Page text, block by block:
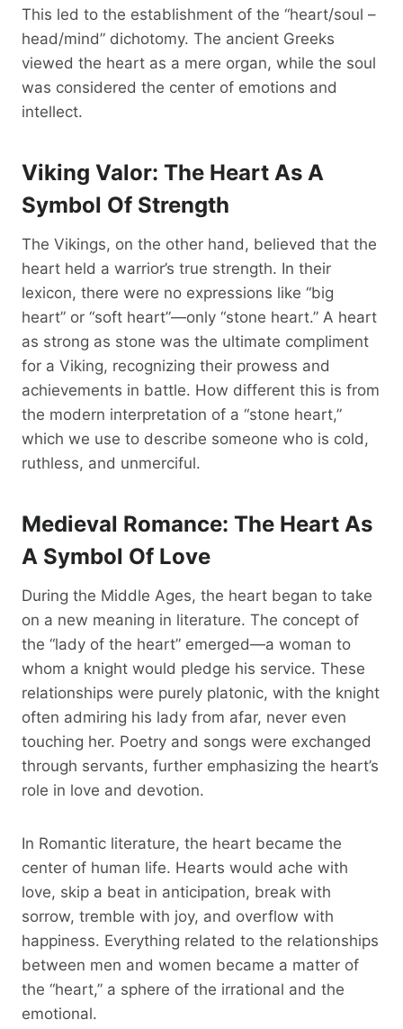
This led to the establishment of the “heart/soul –
head/mind” dichotomy. The ancient Greeks
viewed the heart as a mere organ, while the soul
was considered the center of emotions and
intellect.
Viking Valor: The Heart As A
Symbol Of Strength
The Vikings, on the other hand, believed that the
heart held a warrior’s true strength. In their
lexicon, there were no expressions like “big
heart” or “soft heart”—only “stone heart.” A heart
as strong as stone was the ultimate compliment
for a Viking, recognizing their prowess and
achievements in battle. How different this is from
the modern interpretation of a “stone heart,”
which we use to describe someone who is cold,
ruthless, and unmerciful.
Medieval Romance: The Heart As
A Symbol Of Love
During the Middle Ages, the heart began to take
on a new meaning in literature. The concept of
the “lady of the heart” emerged—a woman to
whom a knight would pledge his service. These
relationships were purely platonic, with the knight
often admiring his lady from afar, never even
touching her. Poetry and songs were exchanged
through servants, further emphasizing the heart’s
role in love and devotion.
In Romantic literature, the heart became the
center of human life. Hearts would ache with
love, skip a beat in anticipation, break with
sorrow, tremble with joy, and overflow with
happiness. Everything related to the relationships
between men and women became a matter of
the “heart,” a sphere of the irrational and the
emotional.